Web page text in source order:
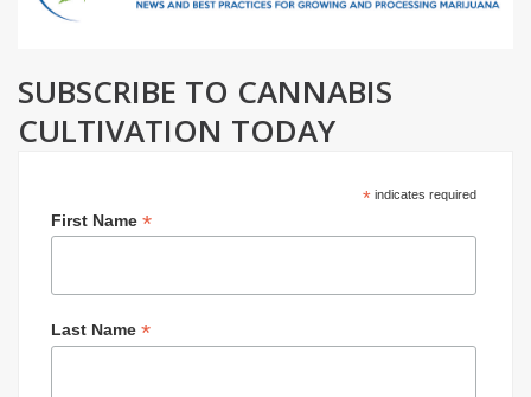
SUBSCRIBE TO CANNABIS
CULTIVATION TODAY
* indicates required
First Name *
Last Name *